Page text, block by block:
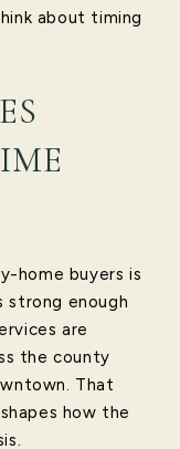
about timing
home buyers is
enough
are
the county
That
how the